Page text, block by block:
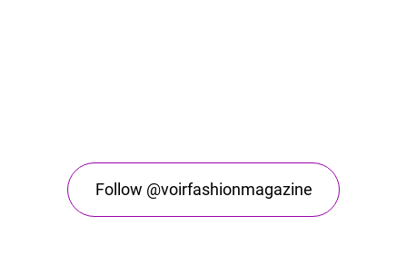
Follow @voirfashionmagazine